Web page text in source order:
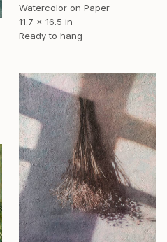
Watercolor on Paper
11.7 x 16.5 in
Ready to hang